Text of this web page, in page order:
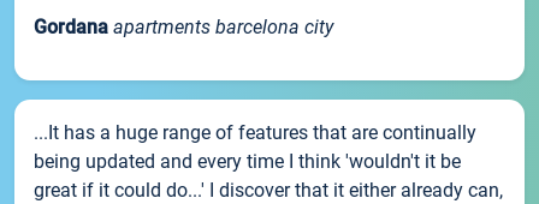
Gordana apartments barcelona city
...It has a huge range of features that are continually
being updated and every time I think 'wouldn't it be
great if it could do...' I discover that it either already can,